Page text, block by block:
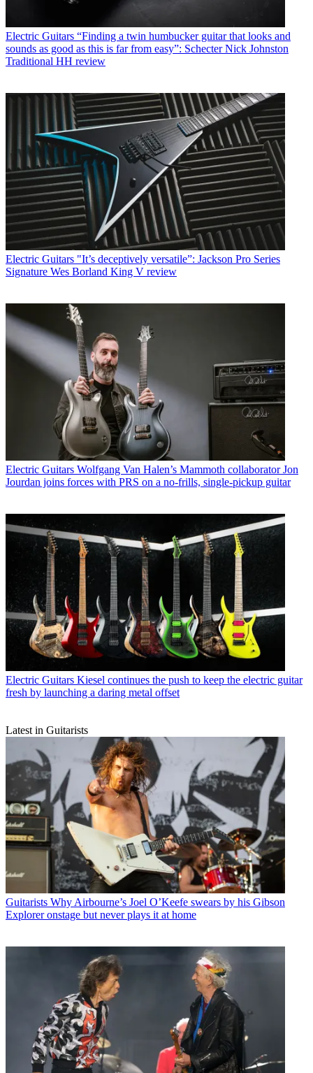
Electric Guitars “Finding a twin humbucker guitar that looks and
sounds as good as this is far from easy”: Schecter Nick Johnston
Traditional HH review
Electric Guitars "It’s deceptively versatile”: Jackson Pro Series
Signature Wes Borland King V review
Electric Guitars Wolfgang Van Halen’s Mammoth collaborator Jon
Jourdan joins forces with PRS on a no-frills, single-pickup guitar
Electric Guitars Kiesel continues the push to keep the electric guitar
fresh by launching a daring metal offset
Latest in Guitarists
Guitarists Why Airbourne’s Joel O’Keefe swears by his Gibson
Explorer onstage but never plays it at home